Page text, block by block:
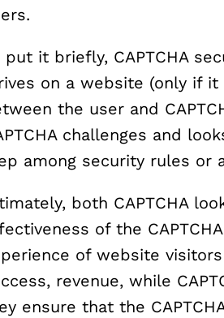
put it briefly, CAPTCHA
on a website (only if it
the user and
challenges and
among security rules or
both CAPTCHA
of the
of website
revenue, while
ensure that the